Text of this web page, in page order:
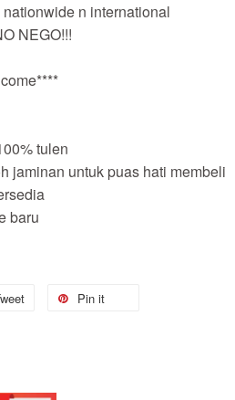
n international
NEGO!!!
tulen
jaminan untuk puas hati membeli
baru
Pin it